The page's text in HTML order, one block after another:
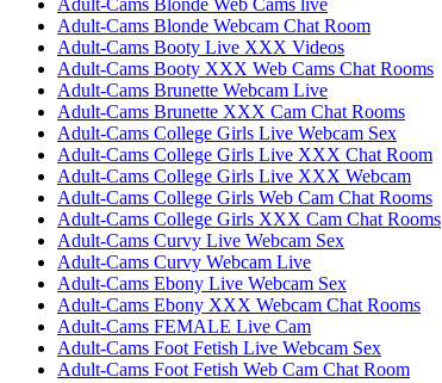
Adult-Cams Blonde Webcam Chat Room
Adult-Cams Booty Live XXX Videos
Adult-Cams Booty XXX Web Cams Chat Rooms
Adult-Cams Brunette Webcam Live
Adult-Cams Brunette XXX Cam Chat Rooms
Adult-Cams College Girls Live Webcam Sex
Adult-Cams College Girls Live XXX Chat Room
Adult-Cams College Girls Live XXX Webcam
Adult-Cams College Girls Web Cam Chat Rooms
Adult-Cams College Girls XXX Cam Chat Rooms
Adult-Cams Curvy Live Webcam Sex
Adult-Cams Curvy Webcam Live
Adult-Cams Ebony Live Webcam Sex
Adult-Cams Ebony XXX Webcam Chat Rooms
Adult-Cams FEMALE Live Cam
Adult-Cams Foot Fetish Live Webcam Sex
Adult-Cams Foot Fetish Web Cam Chat Room